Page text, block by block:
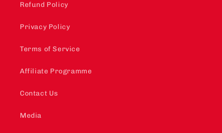
Refund Policy
Privacy Policy
Terms of Service
Affiliate Programme
Contact Us
Media